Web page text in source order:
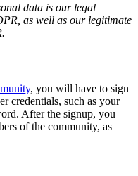
data is our legal
as well as our legitimate
, you will have to sign
credentials, such as your
After the signup, you
of the community, as